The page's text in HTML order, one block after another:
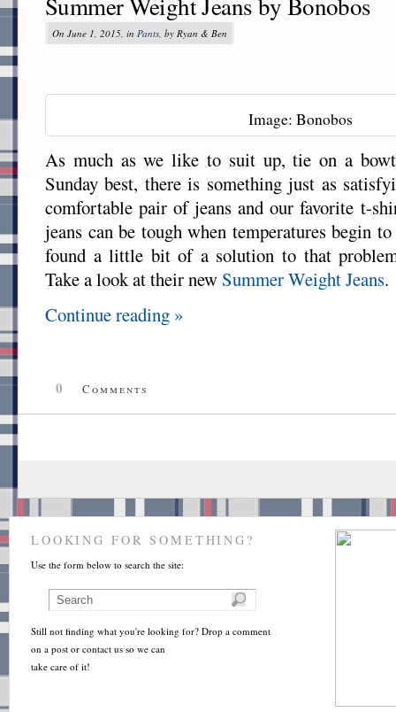
On June 1, 2015, in Pants , by Ryan & Ben
Image: Bonobos
As much as we like to suit up, tie on a
Sunday best, there is something just as
comfortable pair of jeans and our favorite t-
jeans can be tough when temperatures begin
found a little bit of a solution to that
Take a look at their new Summer Weight Jeans.
Continue reading »
0 Comments
LOOKING FOR SOMETHING?
Use the form below to search the site:
Still not finding what you're looking for? Drop a comment
on a post or contact us so we can
take care of it!